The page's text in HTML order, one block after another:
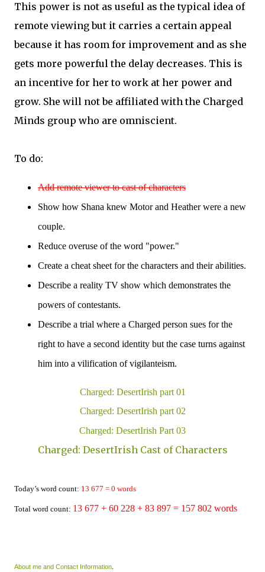
This power is not as useful as the typical idea of
remote viewing but it carries a certain appeal
because it has room for improvement and as she
gets more powerful the delay decreases. This is
an incentive for her to work at her power and
grow. She will not be affiliated with the Charged
Minds group who are omniscient.
To do:
Add remote viewer to cast of characters
Show how Shana knew Motor and Heather were a new
couple.
Reduce overuse of the word "power."
Create a cheat sheet for the characters and their abilities.
Describe a reality TV show which demonstrates the
powers of contestants.
Describe a trial where a Charged person sues for the
right to have a second identity but the case turns against
him into a vilification of vigilanteism.
Charged: DesertIrish part 01
Charged: DesertIrish part 02
Charged: DesertIrish Part 03
Charged: DesertIrish Cast of Characters
Today’s word count: 13 677 = 0 words
Total word count: 13 677 + 60 228 + 83 897 = 157 802 words
About me and Contact Information